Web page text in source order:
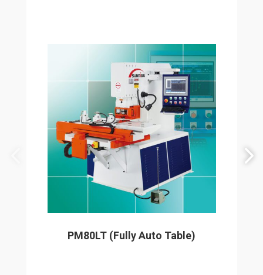
PM80LT (Fully Auto Table)